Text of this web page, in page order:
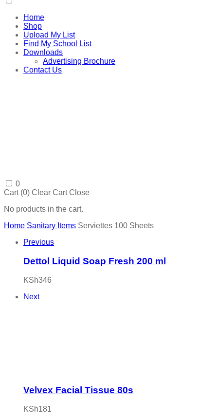
Home
Shop
Upload My List
Find My School List
Downloads
Advertising Brochure
Contact Us
0
Cart (0) Clear Cart Close
No products in the cart.
Home Sanitary Items Serviettes 100 Sheets
Previous
Dettol Liquid Soap Fresh 200 ml
KSh346
Next
Velvex Facial Tissue 80s
KSh181